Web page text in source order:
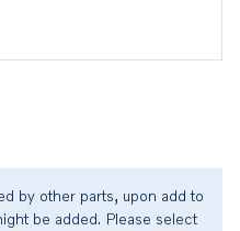
by other parts, upon add to
be added. Please select